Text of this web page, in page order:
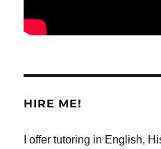
HIRE ME!
I offer tutoring in English,